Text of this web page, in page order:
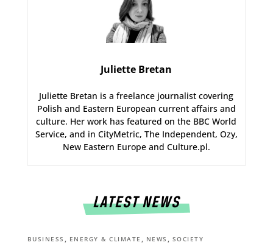
Juliette Bretan
Juliette Bretan is a freelance journalist covering
Polish and Eastern European current affairs and
culture. Her work has featured on the BBC World
Service, and in CityMetric, The Independent, Ozy,
New Eastern Europe and Culture.pl.
LATEST NEWS
BUSINESS , ENERGY & CLIMATE , NEWS , SOCIETY